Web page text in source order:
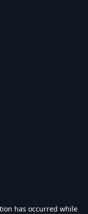
has occurred while